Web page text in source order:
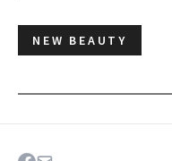
NEW BEAUTY